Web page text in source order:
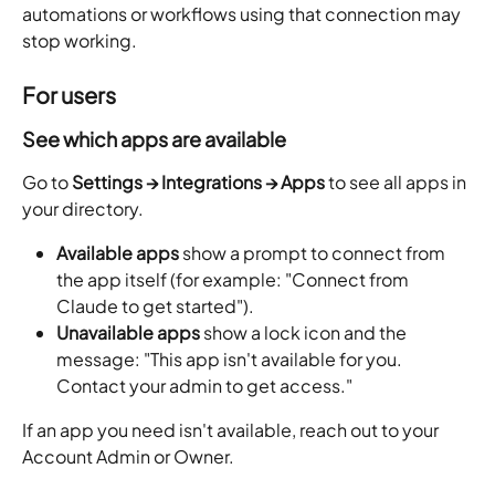
automations or workflows using that connection may
stop working.
For users
See which apps are available
Go to Settings → Integrations → Apps to see all apps in
your directory.
Available apps show a prompt to connect from
the app itself (for example: "Connect from
Claude to get started").
Unavailable apps show a lock icon and the
message: "This app isn't available for you.
Contact your admin to get access."
If an app you need isn't available, reach out to your
Account Admin or Owner.